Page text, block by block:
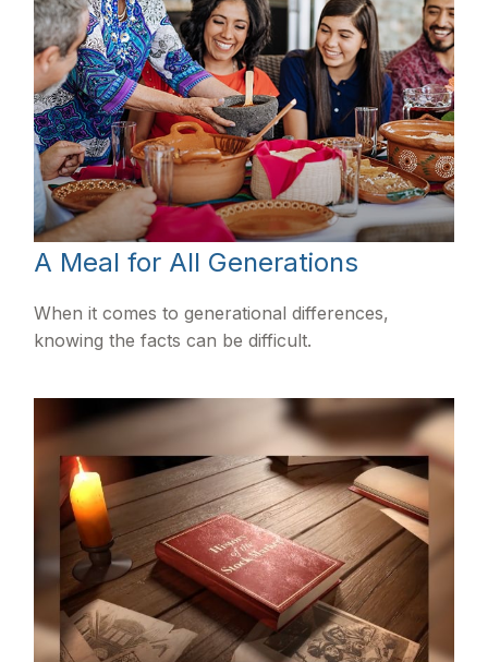
A Meal for All Generations
When it comes to generational differences,
knowing the facts can be difficult.